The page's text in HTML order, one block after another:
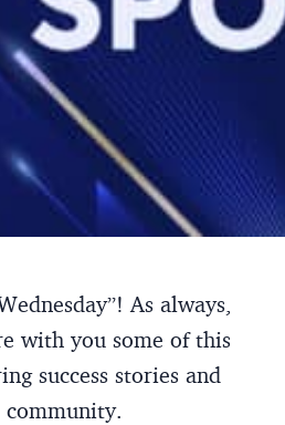
As always,
with you some of this
success stories and